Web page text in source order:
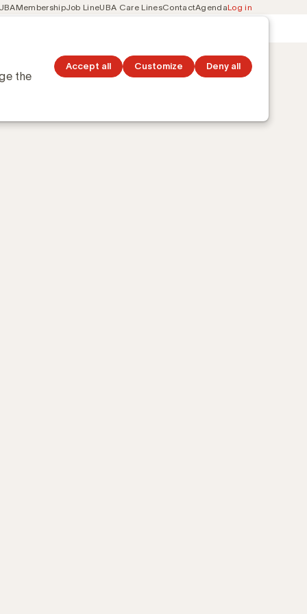
the
Accept all Customize Deny all
MembershipJob LineUBA Care LinesContactAgendaLog in